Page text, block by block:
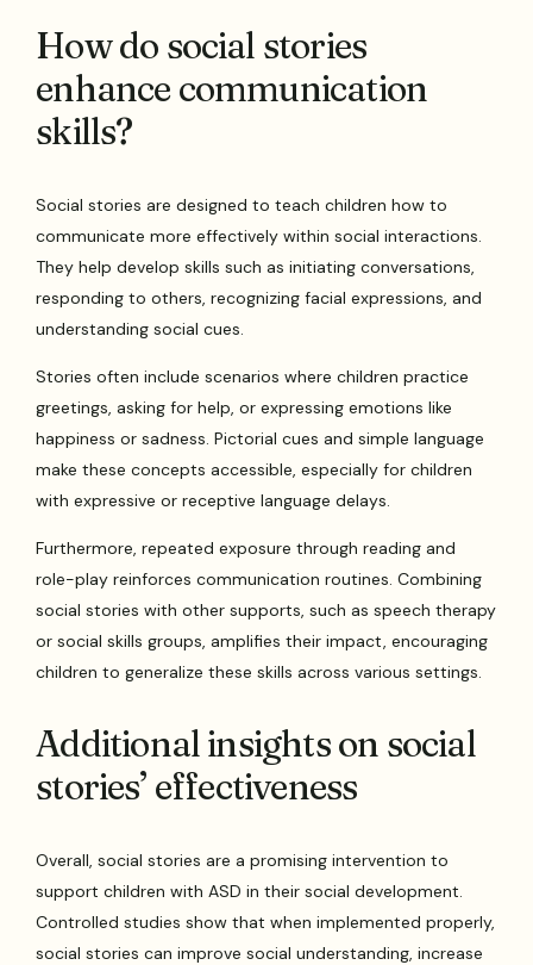
How do social stories
enhance communication
skills?
Social stories are designed to teach children how to
communicate more effectively within social interactions.
They help develop skills such as initiating conversations,
responding to others, recognizing facial expressions, and
understanding social cues.
Stories often include scenarios where children practice
greetings, asking for help, or expressing emotions like
happiness or sadness. Pictorial cues and simple language
make these concepts accessible, especially for children
with expressive or receptive language delays.
Furthermore, repeated exposure through reading and
role-play reinforces communication routines. Combining
social stories with other supports, such as speech therapy
or social skills groups, amplifies their impact, encouraging
children to generalize these skills across various settings.
Additional insights on social
stories’ effectiveness
Overall, social stories are a promising intervention to
support children with ASD in their social development.
Controlled studies show that when implemented properly,
social stories can improve social understanding, increase